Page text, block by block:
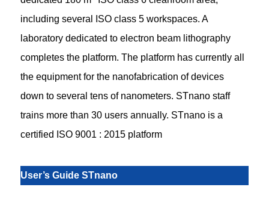
including several ISO class 5 workspaces. A
laboratory dedicated to electron beam lithography
completes the platform. The platform has currently all
the equipment for the nanofabrication of devices
down to several tens of nanometers. STnano staff
trains more than 30 users annually. STnano is a
certified ISO 9001 : 2015 platform
User’s Guide STnano